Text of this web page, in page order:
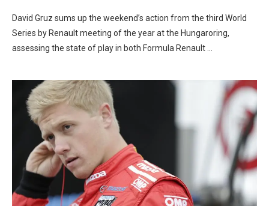
David Gruz sums up the weekend’s action from the third World
Series by Renault meeting of the year at the Hungaroring,
assessing the state of play in both Formula Renault …